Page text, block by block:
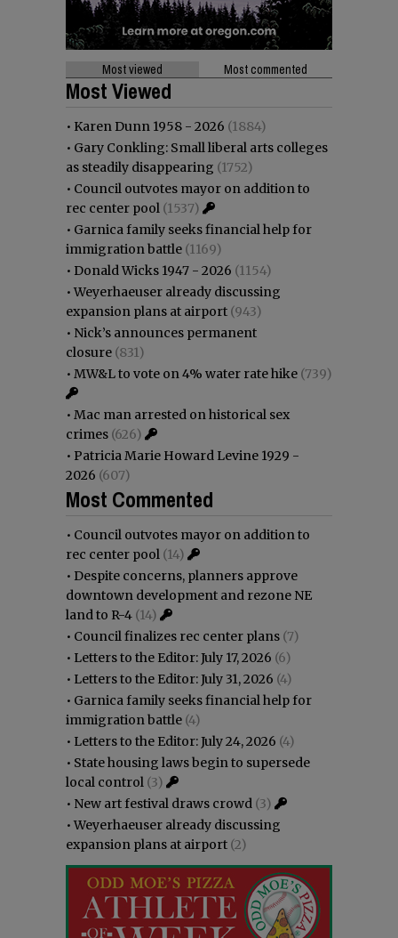
Most viewed Most commented
Most Viewed
• Karen Dunn 1958 - 2026 (1884)
• Gary Conkling: Small liberal arts colleges
as steadily disappearing (1752)
• Council outvotes mayor on addition to
rec center pool (1537)
• Garnica family seeks financial help for
immigration battle (1169)
• Donald Wicks 1947 - 2026 (1154)
•Weyerhaeuser already discussing
expansion plans at airport (943)
• Nick’s announces permanent
closure (831)
• MW&L to vote on 4% water rate hike (739)
• Mac man arrested on historical sex
crimes (626)
• Patricia Marie Howard Levine 1929 -
2026 (607)
Most Commented
• Council outvotes mayor on addition to
rec center pool (14)
• Despite concerns, planners approve
downtown development and rezone NE
land to R-4 (14)
• Council finalizes rec center plans (7)
• Letters to the Editor: July 17, 2026 (6)
• Letters to the Editor: July 31, 2026 (4)
• Garnica family seeks financial help for
immigration battle (4)
• Letters to the Editor: July 24, 2026 (4)
• State housing laws begin to supersede
local control (3)
• New art festival draws crowd (3)
•Weyerhaeuser already discussing
expansion plans at airport (2)